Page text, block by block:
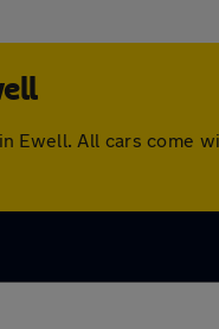
Ewell. All cars come